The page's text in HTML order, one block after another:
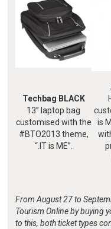
Techbag BLACK
13” laptop bag
customised with the
#BTO2013 theme,
“.IT is ME”.
is
From August 27 to
Tourism Online by buying
to this, both ticket types